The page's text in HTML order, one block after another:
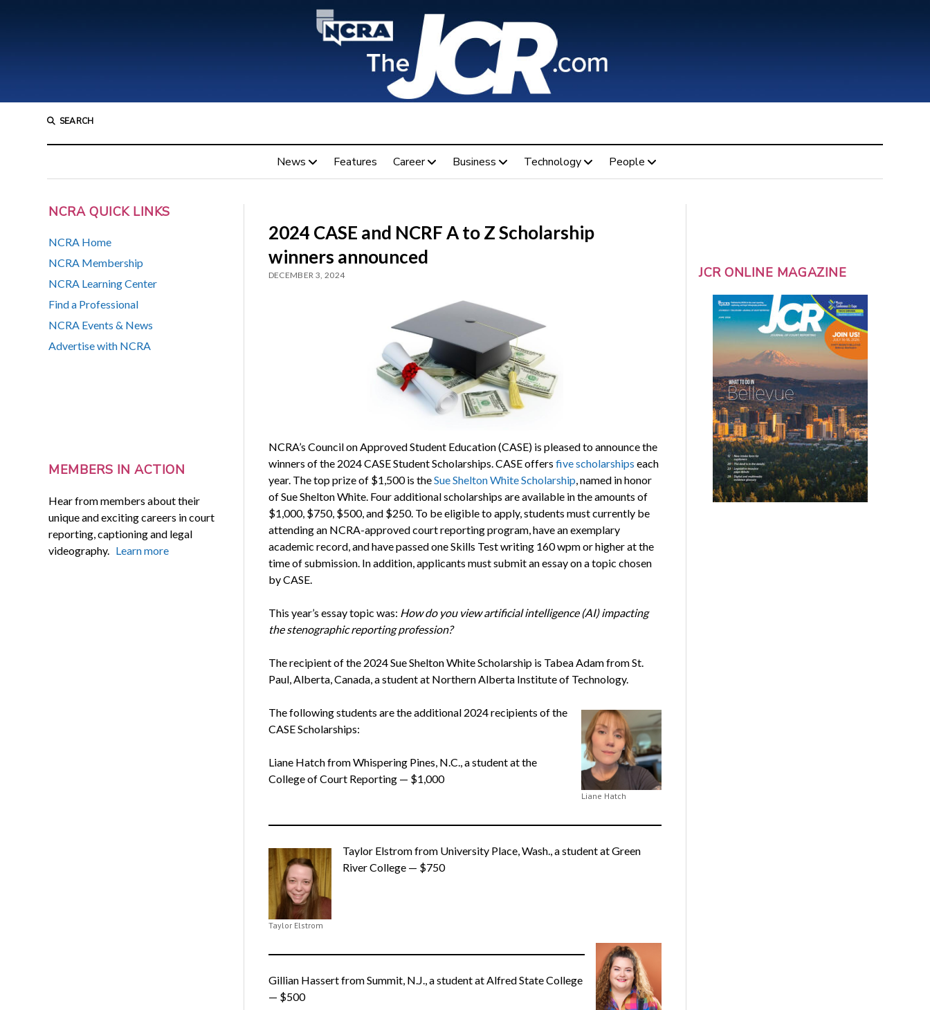
SEARCH
News Features Career Business Technology People
NCRA QUICK LINKS
NCRA Home
NCRA Membership
NCRA Learning Center
Find a Professional
NCRA Events & News
Advertise with NCRA
MEMBERS IN ACTION
Hear from members about their
unique and exciting careers in court
reporting, captioning and legal
videography. Learn more
2024 CASE and NCRF A to Z Scholarship
winners announced
DECEMBER 3, 2024
NCRA’s Council on Approved Student Education (CASE) is pleased to announce the
winners of the 2024 CASE Student Scholarships. CASE offers five scholarships each
year. The top prize of $1,500 is theSue Shelton White Scholarship, named in honor
of Sue Shelton White. Four additional scholarships are available in the amounts of
$1,000, $750, $500, and $250. To be eligible to apply, students must currently be
attending an NCRA-approved court reporting program, have an exemplary
academic record, and have passed one Skills Test writing 160 wpm or higher at the
time of submission. In addition, applicants must submit an essay on a topic chosen
by CASE.
This year’s essay topic was: How do you view artificial intelligence (AI) impacting
the stenographic reporting profession?
The recipient of the 2024 Sue Shelton White Scholarship is Tabea Adam from St.
Paul, Alberta, Canada, a student at Northern Alberta Institute of Technology.
Liane Hatch
The following students are the additional 2024 recipients of the
CASE Scholarships:
Liane Hatch from Whispering Pines, N.C., a student at the
College of Court Reporting — $1,000
Taylor Elstrom
Taylor Elstrom from University Place, Wash., a student at Green
River College — $750
Gillian Hassert from Summit, N.J., a student at Alfred State College
— $500
JCR ONLINE MAGAZINE